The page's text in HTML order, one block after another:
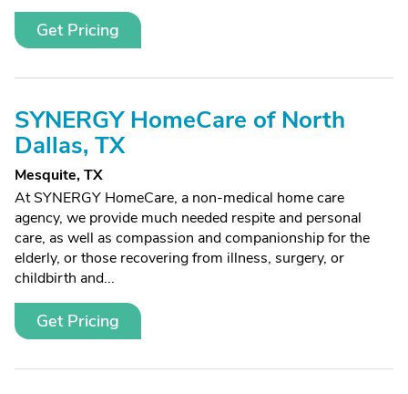
Get Pricing
SYNERGY HomeCare of North
Dallas, TX
Mesquite, TX
At SYNERGY HomeCare, a non-medical home care
agency, we provide much needed respite and personal
care, as well as compassion and companionship for the
elderly, or those recovering from illness, surgery, or
childbirth and...
Get Pricing